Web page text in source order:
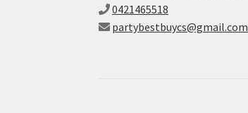
0421465518
partybestbuycs@gmail.com